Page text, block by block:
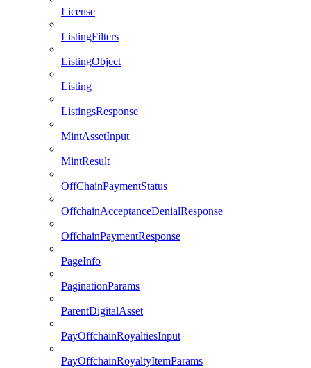
License
ListingFilters
ListingObject
Listing
ListingsResponse
MintAssetInput
MintResult
OffChainPaymentStatus
OffchainAcceptanceDenialResponse
OffchainPaymentResponse
PageInfo
PaginationParams
ParentDigitalAsset
PayOffchainRoyaltiesInput
PayOffchainRoyaltyItemParams